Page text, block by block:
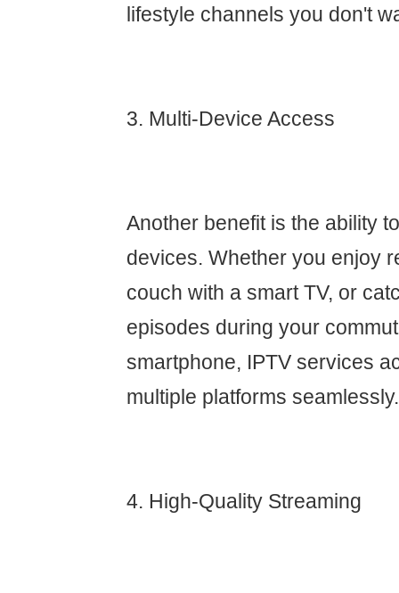
lifestyle channels you don't
3. Multi-Device Access
Another benefit is the ability
devices. Whether you enjoy
couch with a smart TV, or
episodes during your
smartphone, IPTV services
multiple platforms seamlessly.
4. High-Quality Streaming